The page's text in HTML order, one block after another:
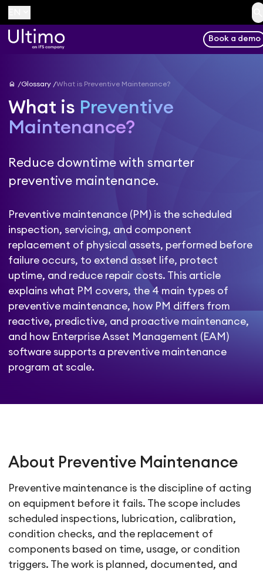
Book a demo
home Glossary What is Preventive Maintenance?
What is Preventive
Maintenance?
Reduce downtime with smarter
preventive maintenance.
Preventive maintenance (PM) is the scheduled
inspection, servicing, and component
replacement of physical assets, performed before
failure occurs, to extend asset life, protect
uptime, and reduce repair costs. This article
explains what PM covers, the 4 main types of
preventive maintenance, how PM differs from
reactive, predictive, and proactive maintenance,
and how Enterprise Asset Management (EAM)
software supports a preventive maintenance
program at scale.
About Preventive Maintenance
Preventive maintenance is the discipline of acting
on equipment before it fails. The scope includes
scheduled inspections, lubrication, calibration,
condition checks, and the replacement of
components based on time, usage, or condition
triggers. The work is planned, documented, and